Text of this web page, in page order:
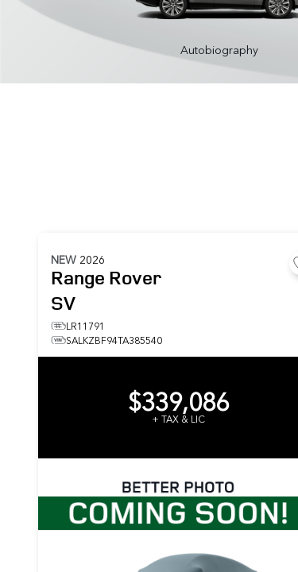
Autobiography
NEW 2026
Range Rover
SV
LR11791
SALKZBF94TA385540
$339,086
+ TAX & LIC